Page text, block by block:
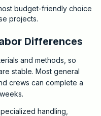
budget-friendly choice
projects.
Differences
and methods, so
stable. Most general
crews can complete a
handling,